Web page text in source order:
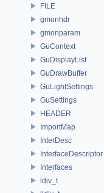
FILE
gmonhdr
gmonparam
GuContext
GuDisplayList
GuDrawBuffer
GuLightSettings
GuSettings
HEADER
ImportMap
InterDesc
InterfaceDescriptor
Interfaces
ldiv_t